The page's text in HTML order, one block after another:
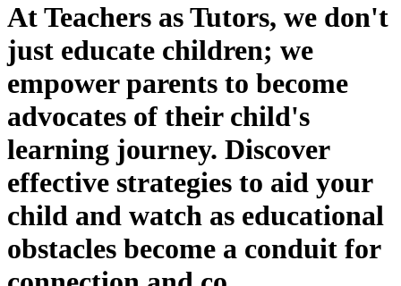
At Teachers as Tutors, we don't
just educate children; we
empower parents to become
advocates of their child's
learning journey. Discover
effective strategies to aid your
child and watch as educational
obstacles become a conduit for